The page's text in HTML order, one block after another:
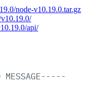
node-v10.19.0.tar.gz
api/
MESSAGE-----